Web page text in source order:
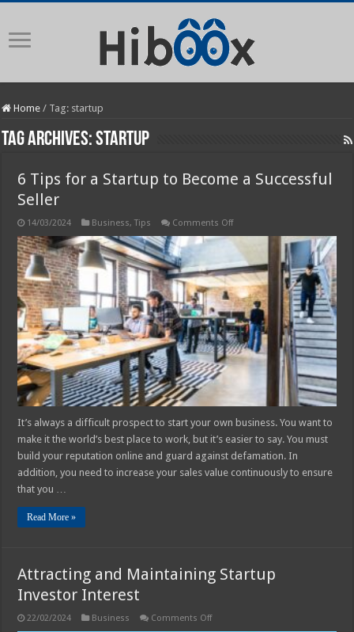
Home / Tag: startup
Tag Archives:startup
6 Tips for a Startup to Become a Successful
Seller
14/03/2024 Business,Tips Comments Offon
for
a
Startup
to
Become
a
Successful
Seller
It’s always a difficult prospect to start your own business. You want to
make it the world’s best place to work, but it’s easier to say. You must
build your reputation online and guard against defamation. In
addition, you need to increase your sales value continuously to ensure
that you …
Read More »
Attracting and Maintaining Startup
Investor Interest
22/02/2024 Business Comments Offon